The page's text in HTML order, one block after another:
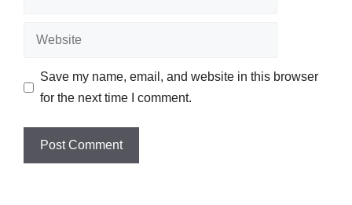
Website
Save my name, email, and website in this browser
for the next time I comment.